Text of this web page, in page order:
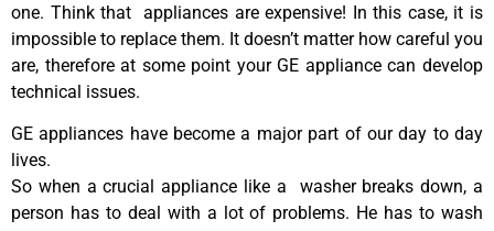
one. Think that appliances are expensive! In this case, it is
impossible to replace them. It doesn’t matter how careful you
are, therefore at some point your GE appliance can develop
technical issues.
GE appliances have become a major part of our day to day
lives.
So when a crucial appliance like a washer breaks down, a
person has to deal with a lot of problems. He has to wash